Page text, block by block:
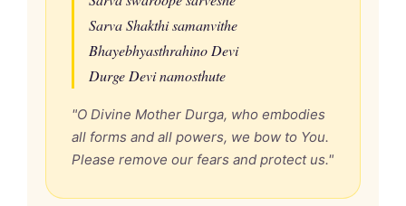
Sarva Shakthi samanvithe
Bhayebhyasthrahino Devi
Durge Devi namosthute
"O Divine Mother Durga, who embodies
all forms and all powers, we bow to You.
Please remove our fears and protect us."